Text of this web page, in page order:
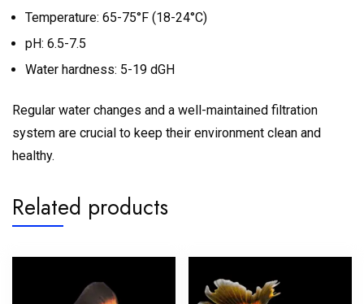
Temperature: 65-75°F (18-24°C)
pH: 6.5-7.5
Water hardness: 5-19 dGH
Regular water changes and a well-maintained filtration
system are crucial to keep their environment clean and
healthy.
Related products